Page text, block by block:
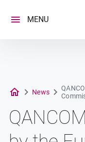
content
MENU
News